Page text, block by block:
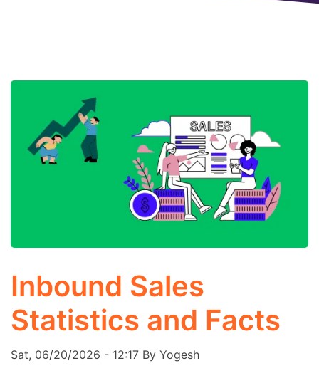
Inbound Sales
Statistics and Facts
Sat, 06/20/2026 - 12:17 By Yogesh